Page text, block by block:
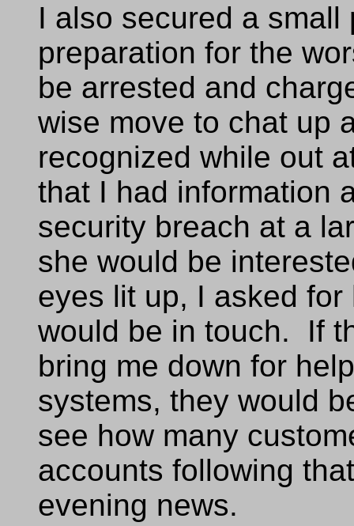
I also secured a
preparation for the
be arrested and
wise move to chat up
recognized while out
that I had information
security breach at a
she would be
eyes lit up, I asked
would be in touch. If
bring me down for
systems, they would
see how many
accounts following
evening news.